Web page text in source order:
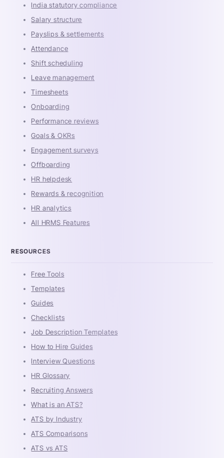
India statutory compliance
Salary structure
Payslips & settlements
Attendance
Shift scheduling
Leave management
Timesheets
Onboarding
Performance reviews
Goals & OKRs
Engagement surveys
Offboarding
HR helpdesk
Rewards & recognition
HR analytics
All HRMS Features
RESOURCES
Free Tools
Templates
Guides
Checklists
Job Description Templates
How to Hire Guides
Interview Questions
HR Glossary
Recruiting Answers
What is an ATS?
ATS by Industry
ATS Comparisons
ATS vs ATS